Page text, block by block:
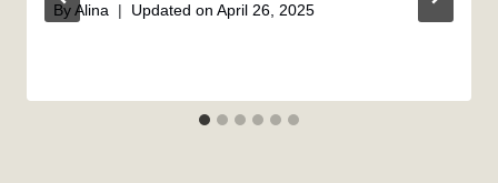
By Alina Updated on April 26, 2025